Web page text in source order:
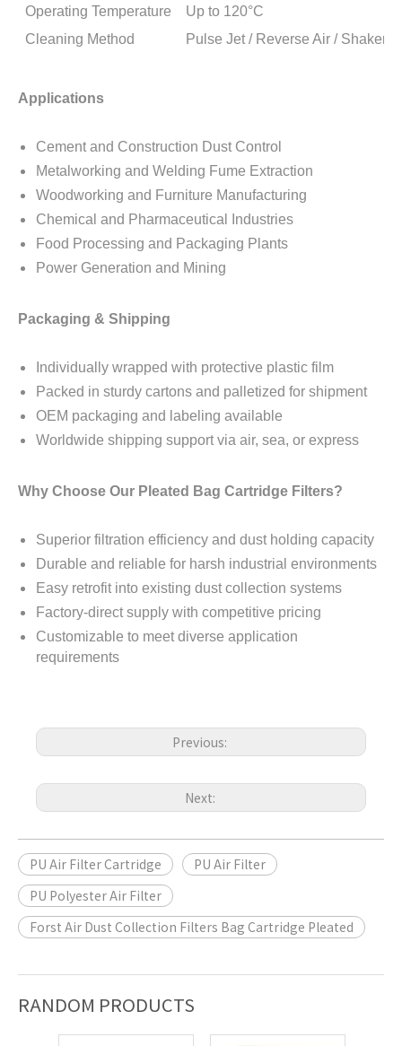
Operating Temperature
Up to 120°C
Cleaning Method
Pulse Jet / Reverse Air / Shaker
Applications
Cement and Construction Dust Control
Metalworking and Welding Fume Extraction
Woodworking and Furniture Manufacturing
Chemical and Pharmaceutical Industries
Food Processing and Packaging Plants
Power Generation and Mining
Packaging & Shipping
Individually wrapped with protective plastic film
Packed in sturdy cartons and palletized for shipment
OEM packaging and labeling available
Worldwide shipping support via air, sea, or express
Why Choose Our Pleated Bag Cartridge Filters?
Superior filtration efficiency and dust holding capacity
Durable and reliable for harsh industrial environments
Easy retrofit into existing dust collection systems
Factory-direct supply with competitive pricing
Customizable to meet diverse application
requirements
Previous:
Next:
PU Air Filter Cartridge
PU Air Filter
PU Polyester Air Filter
Forst Air Dust Collection Filters Bag Cartridge Pleated
RANDOM PRODUCTS